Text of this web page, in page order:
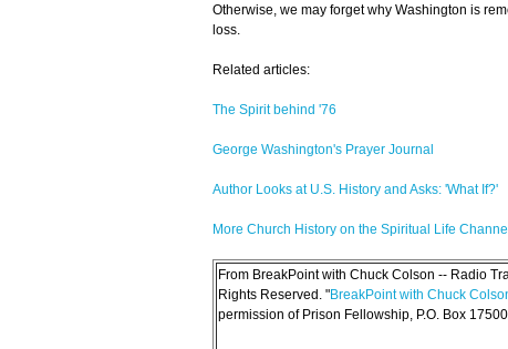
Otherwise, we may forget why Washington is
loss.
Related articles:
The Spirit behind '76
George Washington's Prayer Journal
Author Looks at U.S. History and Asks: 'What If?'
More Church History on the Spiritual Life Channel
From BreakPoint with Chuck Colson -- Radio
Rights Reserved. "BreakPoint with Chuck
permission of Prison Fellowship, P.O. Box